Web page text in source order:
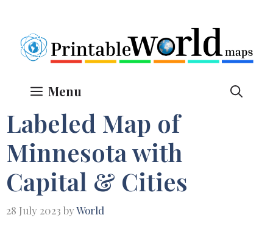
content
Menu
Labeled Map of
Minnesota with
Capital & Cities
28 July 2023 byWorld